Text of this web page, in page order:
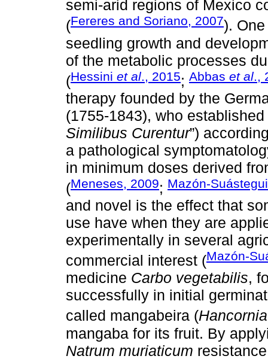
semi-arid regions of Mexico
(Fereres and Soriano, 2007).
seedling growth and
of the metabolic processes
(Hessini et al ., 2015; Abbas et al
therapy founded by the
(1755-1843), who established
Similibus Curentur”)
a pathological
in minimum doses derived
(Meneses, 2009; Mazón-
and novel is the effect that
use have when they are
experimentally in several
commercial interest (Mazón-
medicine Carbo vegetabilis,
successfully in initial
called mangabeira (
mangaba for its fruit. By
Natrum muriaticum